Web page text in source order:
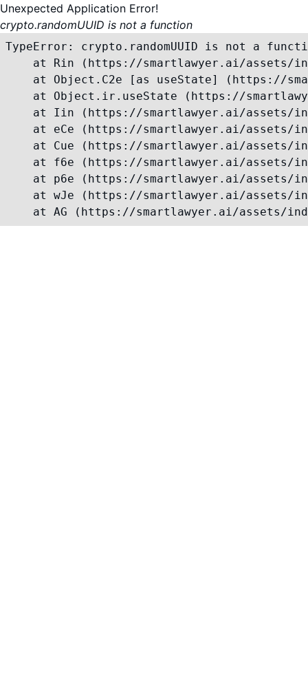
Unexpected Application Error!
crypto.randomUUID is not a function
TypeError: crypto.randomUUID is not a
at Rin (https://smartlawyer.ai/assets/
at Object.C2e [as useState] (https://
at Object.ir.useState (https://
at Iin (https://smartlawyer.ai/assets/
at eCe (https://smartlawyer.ai/assets/
at Cue (https://smartlawyer.ai/assets/
at f6e (https://smartlawyer.ai/assets/
at p6e (https://smartlawyer.ai/assets/
at wJe (https://smartlawyer.ai/assets/
at AG (https://smartlawyer.ai/assets/